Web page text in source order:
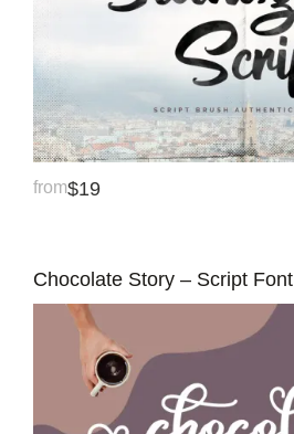
from$19
Chocolate Story – Script Font